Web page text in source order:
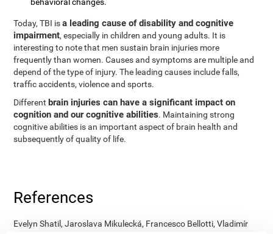
Today, TBI isa leading cause of disability and cognitive
impairment, especially in children and young adults. It is
interesting to note that men sustain brain injuries more
frequently than women. Causes and symptoms are multiple and
depend of the type of injury. The leading causes include falls,
traffic accidents, violence and sports.
Different brain injuries can have a significant impact on
cognition and our cognitive abilities. Maintaining strong
cognitive abilities is an important aspect of brain health and
subsequently of quality of life.
References
Evelyn Shatil, Jaroslava Mikulecká, Francesco Bellotti, Vladimír